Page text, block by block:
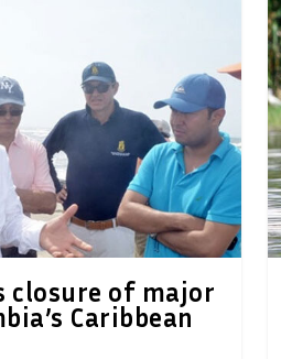
closure of major
Caribbean